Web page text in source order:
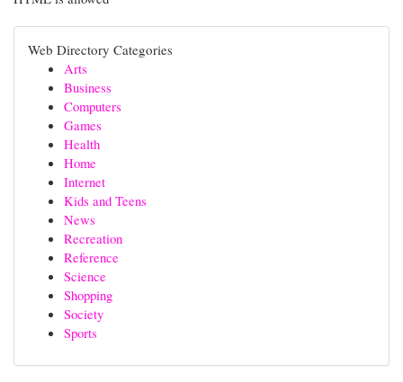
Web Directory Categories
Arts
Business
Computers
Games
Health
Home
Internet
Kids and Teens
News
Recreation
Reference
Science
Shopping
Society
Sports